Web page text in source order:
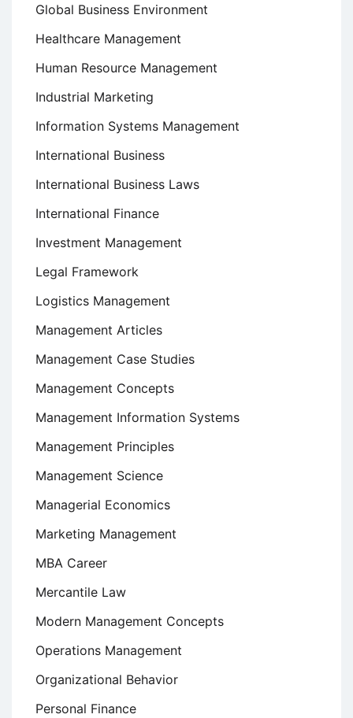
Global Business Environment
Healthcare Management
Human Resource Management
Industrial Marketing
Information Systems Management
International Business
International Business Laws
International Finance
Investment Management
Legal Framework
Logistics Management
Management Articles
Management Case Studies
Management Concepts
Management Information Systems
Management Principles
Management Science
Managerial Economics
Marketing Management
MBA Career
Mercantile Law
Modern Management Concepts
Operations Management
Organizational Behavior
Personal Finance